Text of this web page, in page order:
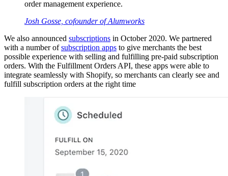
order management experience.
Josh Gosse, cofounder of Alumworks
We also announced subscriptions in October 2020. We partnered
with a number ofsubscription apps to give merchants the best
possible experience with selling and fulfilling pre-paid subscription
orders. With the Fulfillment Orders API, these apps were able to
integrate seamlessly with Shopify, so merchants can clearly see and
fulfill subscription orders at the right time